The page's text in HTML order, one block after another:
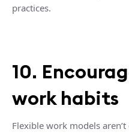
practices.
10.
work habits
Flexible work models